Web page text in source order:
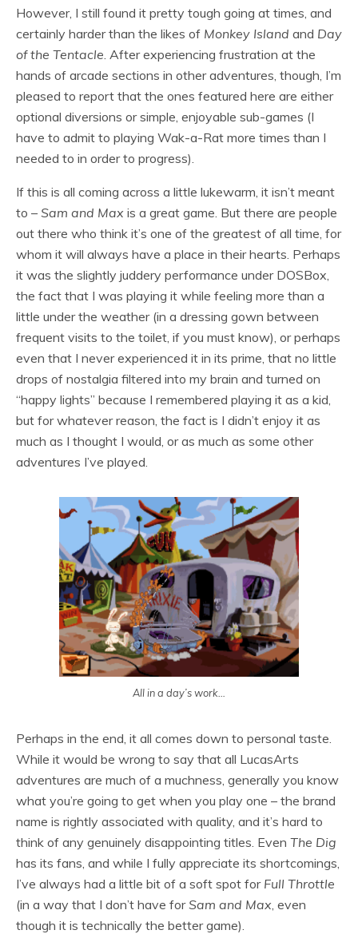
However, I still found it pretty tough going at times, and
certainly harder than the likes of Monkey Island and Day
of the Tentacle. After experiencing frustration at the
hands of arcade sections in other adventures, though, I’m
pleased to report that the ones featured here are either
optional diversions or simple, enjoyable sub-games (I
have to admit to playing Wak-a-Rat more times than I
needed to in order to progress).
If this is all coming across a little lukewarm, it isn’t meant
to – Sam and Max is a great game. But there are people
out there who think it’s one of the greatest of all time, for
whom it will always have a place in their hearts. Perhaps
it was the slightly juddery performance under DOSBox,
the fact that I was playing it while feeling more than a
little under the weather (in a dressing gown between
frequent visits to the toilet, if you must know), or perhaps
even that I never experienced it in its prime, that no little
drops of nostalgia filtered into my brain and turned on
“happy lights” because I remembered playing it as a kid,
but for whatever reason, the fact is I didn’t enjoy it as
much as I thought I would, or as much as some other
adventures I’ve played.
All in a day’s work…
Perhaps in the end, it all comes down to personal taste.
While it would be wrong to say that all LucasArts
adventures are much of a muchness, generally you know
what you’re going to get when you play one – the brand
name is rightly associated with quality, and it’s hard to
think of any genuinely disappointing titles. Even The Dig
has its fans, and while I fully appreciate its shortcomings,
I’ve always had a little bit of a soft spot for Full Throttle
(in a way that I don’t have forSam and Max, even
though it is technically the better game).